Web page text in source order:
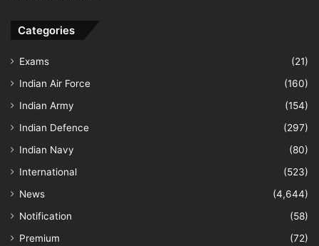
Categories
Exams
(21)
Indian Air Force
(160)
Indian Army
(154)
Indian Defence
(297)
Indian Navy
(80)
International
(523)
News
(4,644)
Notification
(58)
Premium
(72)